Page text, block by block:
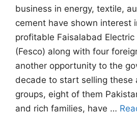
business in energy, textile,
cement have shown interest
profitable Faisalabad Electric
(Fesco) along with four
another opportunity to the
decade to start selling these
groups, eight of them
and rich families, have …